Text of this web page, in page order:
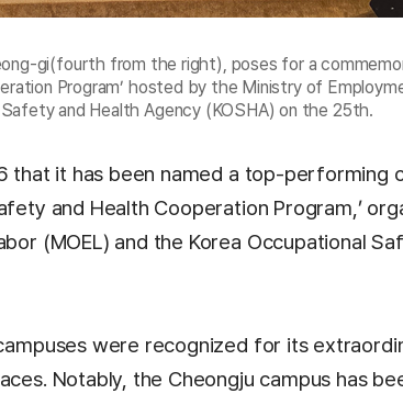
gi(fourth from the right), poses for a
Program’ hosted by the Ministry of
and Health Agency (KOSHA) on the 25th.
that it has been named a top-performing
and Health Cooperation Program,’
(MOEL) and the Korea Occupational
were recognized for its
Notably, the Cheongju campus has